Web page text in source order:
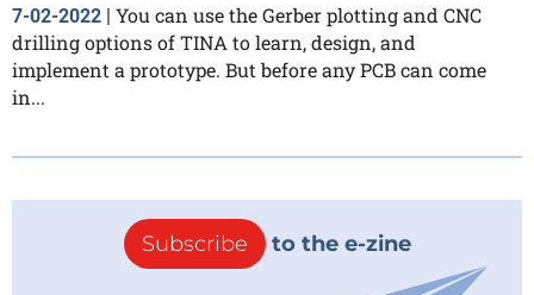
7-02-2022 | You can use the Gerber plotting and CNC
drilling options of TINA to learn, design, and
implement a prototype. But before any PCB can come
in...
Subscribe to the e-zine